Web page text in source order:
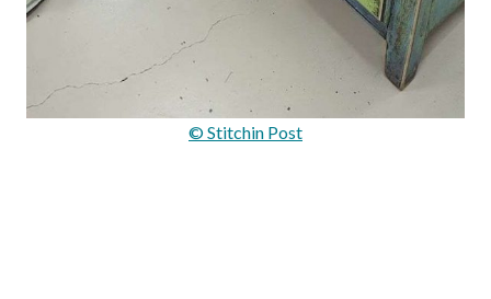
© Stitchin Post